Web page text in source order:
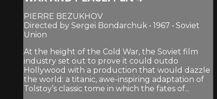
PIERRE BEZUKHOV
Directed by Sergei Bondarchuk • 1967 • Soviet
Union
At the height of the Cold War, the Soviet film
industry set out to prove it could outdo
Hollywood with a production that would dazzle
the world: a titanic, awe-inspiring adaptation of
Tolstoy’s classic tome in which the fates of...